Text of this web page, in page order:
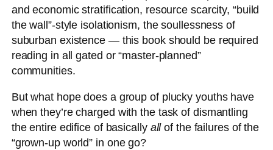
and economic stratification, resource scarcity, “build
the wall”-style isolationism, the soullessness of
suburban existence — this book should be required
reading in all gated or “master-planned”
communities.
But what hope does a group of plucky youths have
when they’re charged with the task of dismantling
the entire edifice of basically allof the failures of the
“grown-up world” in one go?